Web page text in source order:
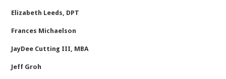
Elizabeth Leeds, DPT
Frances Michaelson
JayDee Cutting III, MBA
Jeff Groh